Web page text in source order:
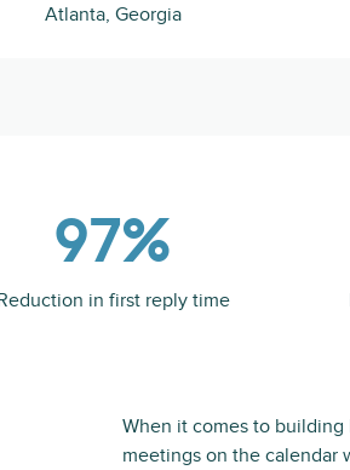
Atlanta, Georgia
97%
in first reply time
When it comes to building
meetings on the calendar